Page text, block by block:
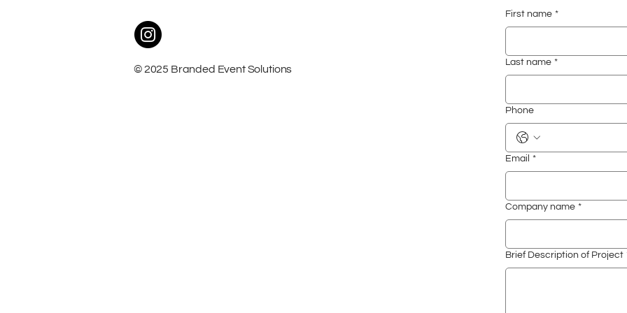
© 2025 Branded Event Solutions
First name *
Last name *
Phone
Email *
Company name *
Brief Description of Project